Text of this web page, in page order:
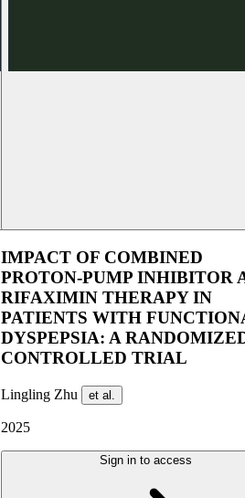
IMPACT OF COMBINED
PROTON-PUMP INHIBITOR
RIFAXIMIN THERAPY IN
PATIENTS WITH
DYSPEPSIA: A
CONTROLLED TRIAL
Lingling Zhu et al.
2025
Sign in to access